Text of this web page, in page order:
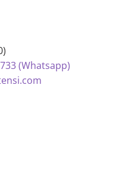
(Whatsapp)